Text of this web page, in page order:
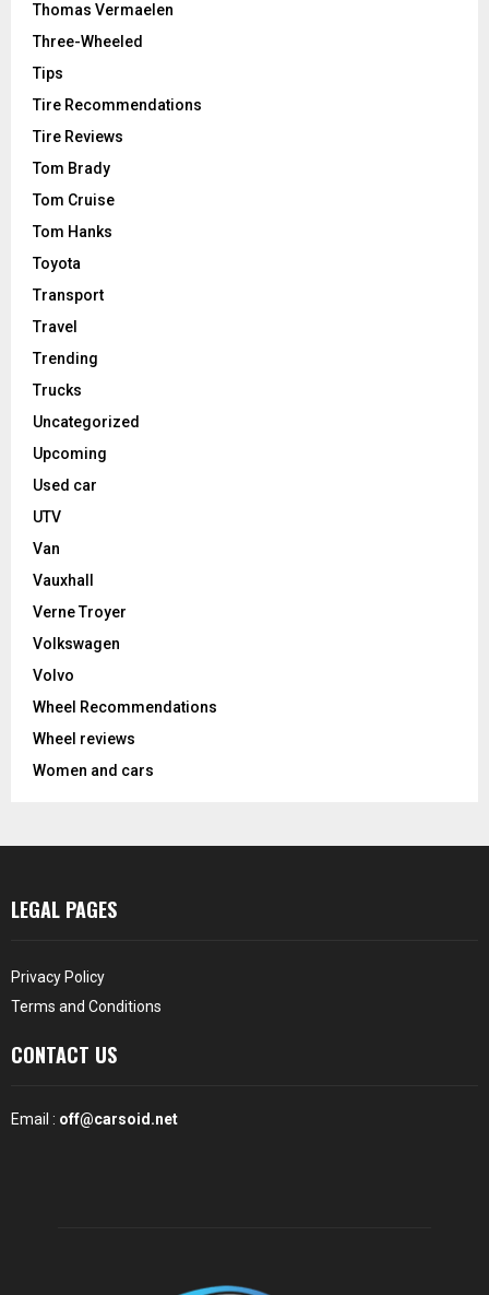
Thomas Vermaelen
Three-Wheeled
Tips
Tire Recommendations
Tire Reviews
Tom Brady
Tom Cruise
Tom Hanks
Toyota
Transport
Travel
Trending
Trucks
Uncategorized
Upcoming
Used car
UTV
Van
Vauxhall
Verne Troyer
Volkswagen
Volvo
Wheel Recommendations
Wheel reviews
Women and cars
LEGAL PAGES
Privacy Policy
Terms and Conditions
CONTACT US
Email : off@carsoid.net